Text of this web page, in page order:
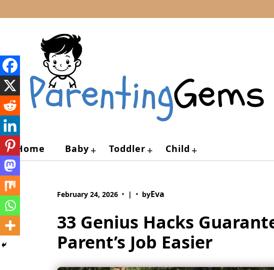
to
Home Baby + Toddler + Child +
February 24, 2026 | byEva
33 Genius Hacks
Parent’s Job Easier